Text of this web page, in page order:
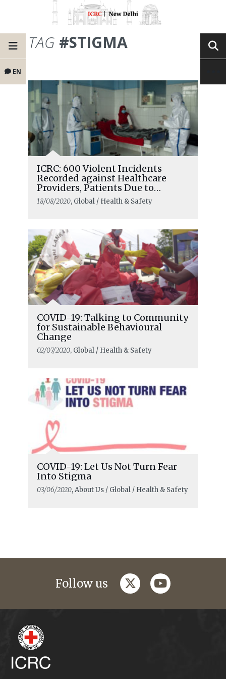
EN
TAG #STIGMA
ICRC: 600 Violent Incidents
Recorded against Healthcare
Providers, Patients Due to
COVID-19
18/08/2020, Global / Health & Safety
COVID-19: Talking to Community
for Sustainable Behavioural
Change
02/07/2020, Global / Health & Safety
COVID-19: Let Us Not Turn Fear
Into Stigma
03/06/2020, About Us / Global / Health & Safety
Follow us twitteryoutube